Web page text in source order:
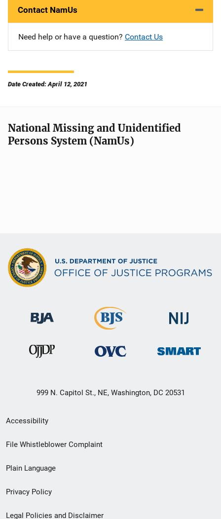
Contact NamUs
Need help or have a question? Contact Us
Date Created: April 12, 2021
National Missing and Unidentified
Persons System (NamUs)
999 N. Capitol St., NE, Washington, DC 20531
Secondary
Footer
menu
Accessibility
File Whistleblower Complaint
Plain Language
Privacy Policy
Legal Policies and Disclaimer